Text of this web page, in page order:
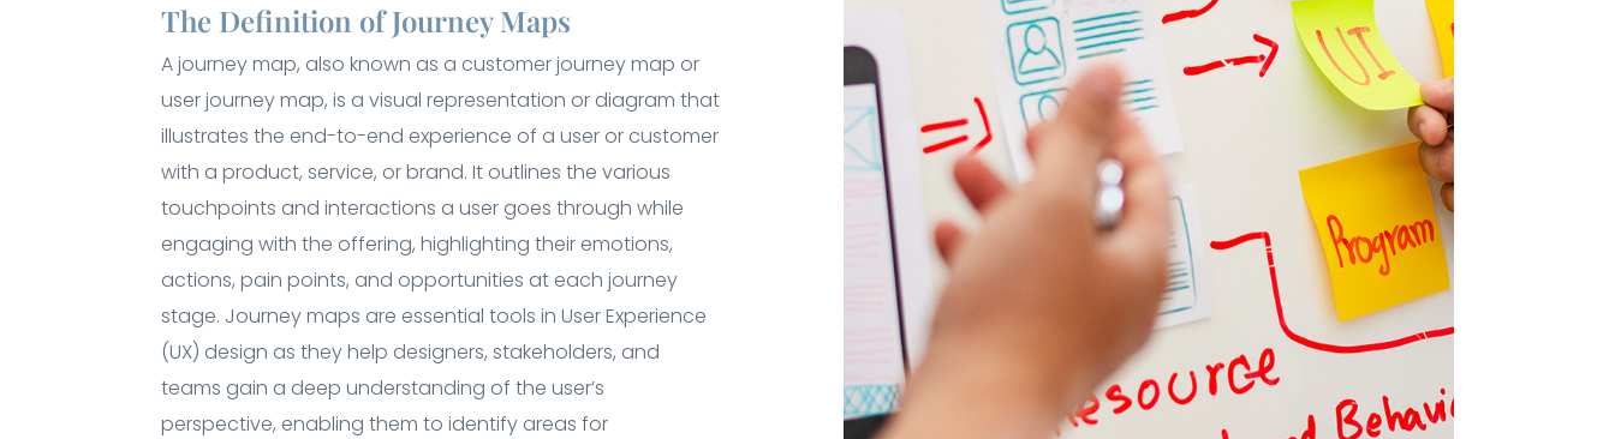
The Definition of Journey Maps
A journey map, also known as a customer journey map or
user journey map, is a visual representation or diagram that
illustrates the end-to-end experience of a user or customer
with a product, service, or brand. It outlines the various
touchpoints and interactions a user goes through while
engaging with the offering, highlighting their emotions,
actions, pain points, and opportunities at each journey
stage. Journey maps are essential tools in User Experience
(UX) design as they help designers, stakeholders, and
teams gain a deep understanding of the user’s
perspective, enabling them to identify areas for